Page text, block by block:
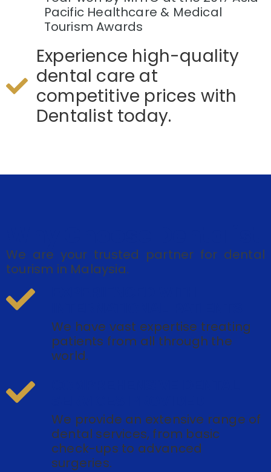
Pacific Healthcare & Medical
Tourism Awards
Experience high-quality
dental care at
competitive prices with
Dentalist today.
We are your trusted partner for dental
tourism in Malaysia.
We have vast expertise treating
patients from all through the
world.
We provide an extensive range of
dental services, from basic
check-ups to advanced
surgeries.